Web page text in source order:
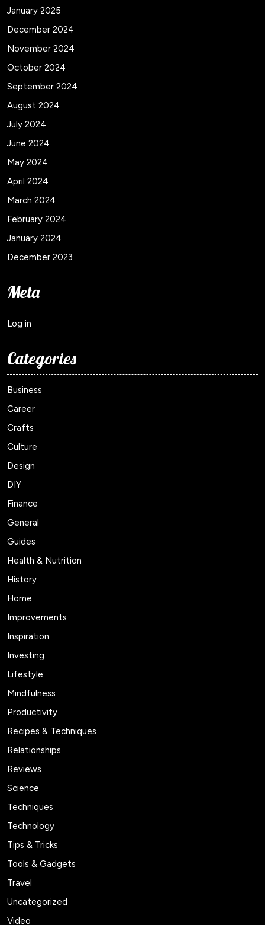
January 2025
December 2024
November 2024
October 2024
September 2024
August 2024
July 2024
June 2024
May 2024
April 2024
March 2024
February 2024
January 2024
December 2023
Meta
Log in
Categories
Business
Career
Crafts
Culture
Design
DIY
Finance
General
Guides
Health & Nutrition
History
Home
Improvements
Inspiration
Investing
Lifestyle
Mindfulness
Productivity
Recipes & Techniques
Relationships
Reviews
Science
Techniques
Technology
Tips & Tricks
Tools & Gadgets
Travel
Uncategorized
Video